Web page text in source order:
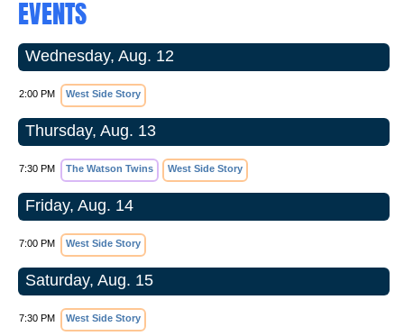
EVENTS
Wednesday, Aug. 12
2:00 PM West Side Story
Thursday, Aug. 13
7:30 PM The Watson Twins West Side Story
Friday, Aug. 14
7:00 PM West Side Story
Saturday, Aug. 15
7:30 PM West Side Story